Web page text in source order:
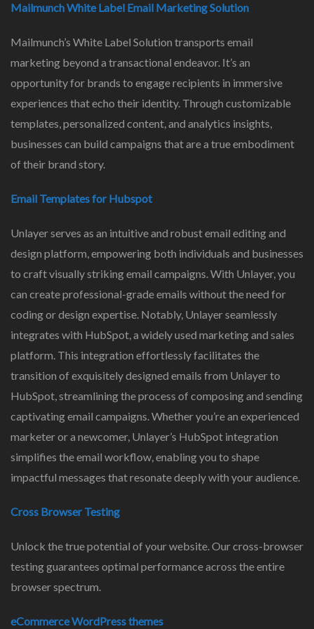
Mailmunch White Label Email Marketing Solution
Mailmunch’s White Label Solution transports email
marketing beyond a transactional endeavor. It’s an
opportunity for brands to engage recipients in immersive
experiences that echo their identity. Through customizable
templates, personalized content, and analytics insights,
businesses can build campaigns that are a true embodiment
of their brand story.
Email Templates for Hubspot
Unlayer serves as an intuitive and robust email editing and
design platform, empowering both individuals and businesses
to craft visually striking email campaigns. With Unlayer, you
can create professional-grade emails without the need for
coding or design expertise. Notably, Unlayer seamlessly
integrates with HubSpot, a widely used marketing and sales
platform. This integration effortlessly facilitates the
transition of exquisitely designed emails from Unlayer to
HubSpot, streamlining the process of composing and sending
captivating email campaigns. Whether you’re an experienced
marketer or a newcomer, Unlayer’s HubSpot integration
simplifies the email workflow, enabling you to shape
impactful messages that resonate deeply with your audience.
Cross Browser Testing
Unlock the true potential of your website. Our cross-browser
testing guarantees optimal performance across the entire
browser spectrum.
eCommerce WordPress themes